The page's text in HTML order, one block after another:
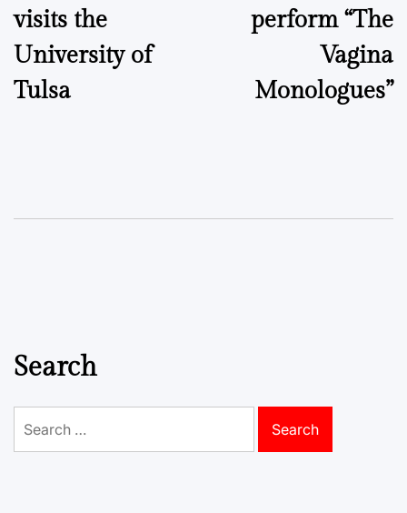
visits the
University of
Tulsa
perform “The
Vagina
Monologues”
Search
for: